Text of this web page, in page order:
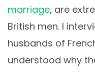
marriage, are
British men. I
husbands of
understood why